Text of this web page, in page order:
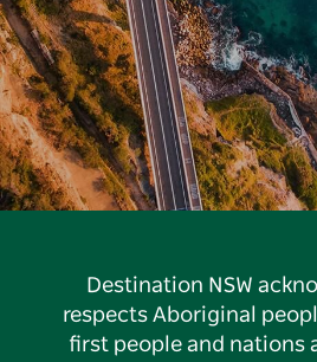
Destination NSW
respects Aboriginal
first people and nations